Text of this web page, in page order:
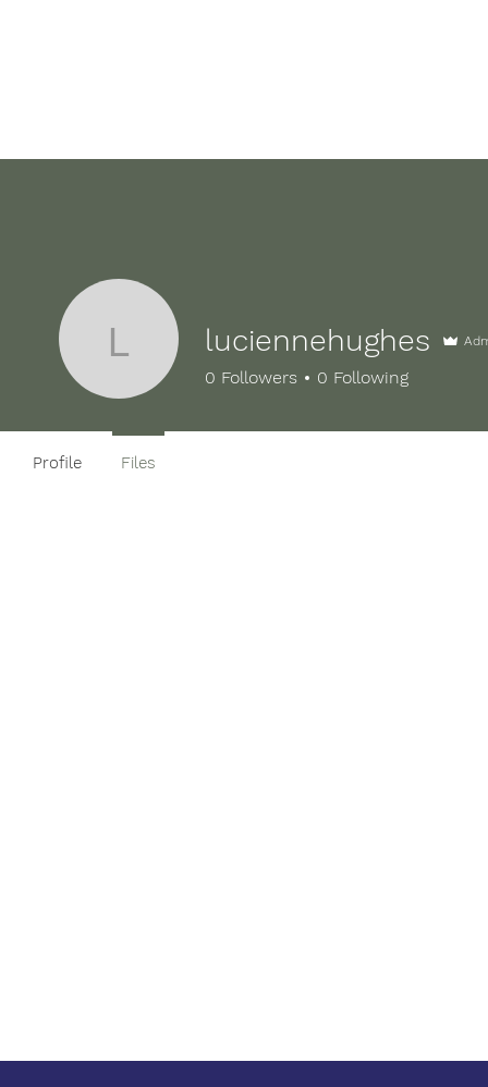
luciennehughes
luciennehughes
0 Followers 0 Following
Profile Files